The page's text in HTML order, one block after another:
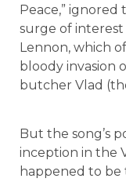
Peace,”
surge of interest
Lennon, which
bloody invasion
butcher Vlad
But the song’s
inception in the
happened to